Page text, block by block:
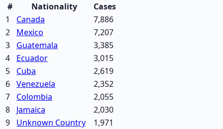
# Nationality
Cases
1
Canada
7,886
2
Mexico
7,207
3
Guatemala
3,385
4
Ecuador
3,015
5
Cuba
2,619
6 Venezuela
2,352
7
Colombia
2,055
8
Jamaica
2,030
9
Unknown Country
1,971